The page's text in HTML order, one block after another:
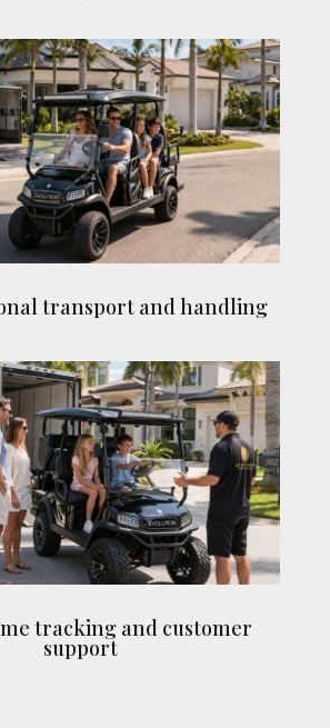
transport and handling
tracking and customer
support